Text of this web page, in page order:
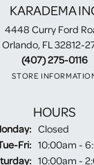
KARADEMA
4448 Curry Ford
Orlando, FL 32812-
(407) 275-0116
STORE
HOURS
Closed
Fri:Tuesday -
10:00am -
10:00am -